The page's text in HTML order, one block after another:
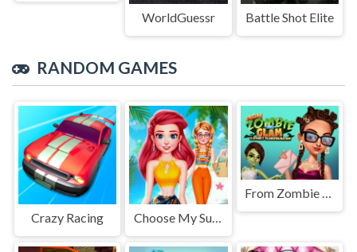
WorldGuessr Battle Shot Elite
RANDOM GAMES
Crazy Racing Choose My Summer Style
From Zombie To Glam A Spooky